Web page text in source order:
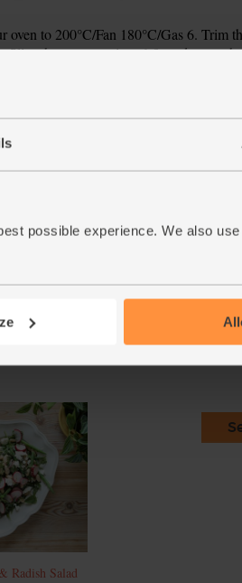
possible experience. We also
oven to 200°C/Fan 180°C/Gas 6. Trim
Slice the tomatoes into 6-8 wedges
the chickpeas. Shake dry and
tin and season with a good pinch of
oven to roast for 25 mins. The veg will
grate the lemon zest into a bowl and
leaves and add them to the bowl.
salad between a couple of plates
This recipe is
Radish Salad